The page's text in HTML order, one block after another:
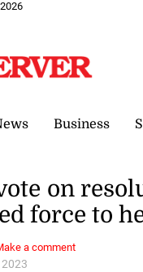
Business
on
force to
a comment